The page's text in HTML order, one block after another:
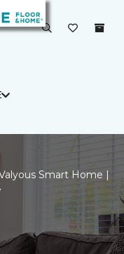
Smart Home |